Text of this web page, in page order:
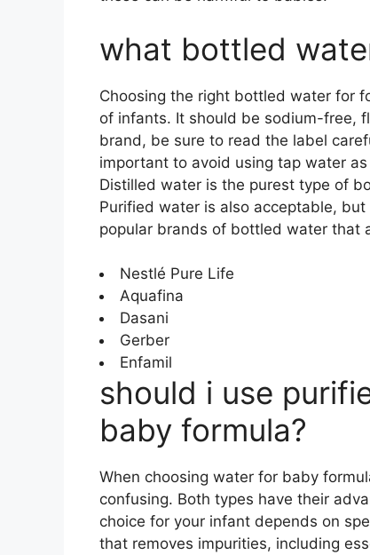
what bottled
Choosing the right bottled water for
of infants. It should be sodium-free,
brand, be sure to read the label
important to avoid using tap water
Distilled water is the purest type of
Purified water is also acceptable,
popular brands of bottled water that
Nestlé Pure Life
Aquafina
Dasani
Gerber
Enfamil
should i use
baby formula?
When choosing water for baby
confusing. Both types have their
choice for your infant depends on
that removes impurities, including